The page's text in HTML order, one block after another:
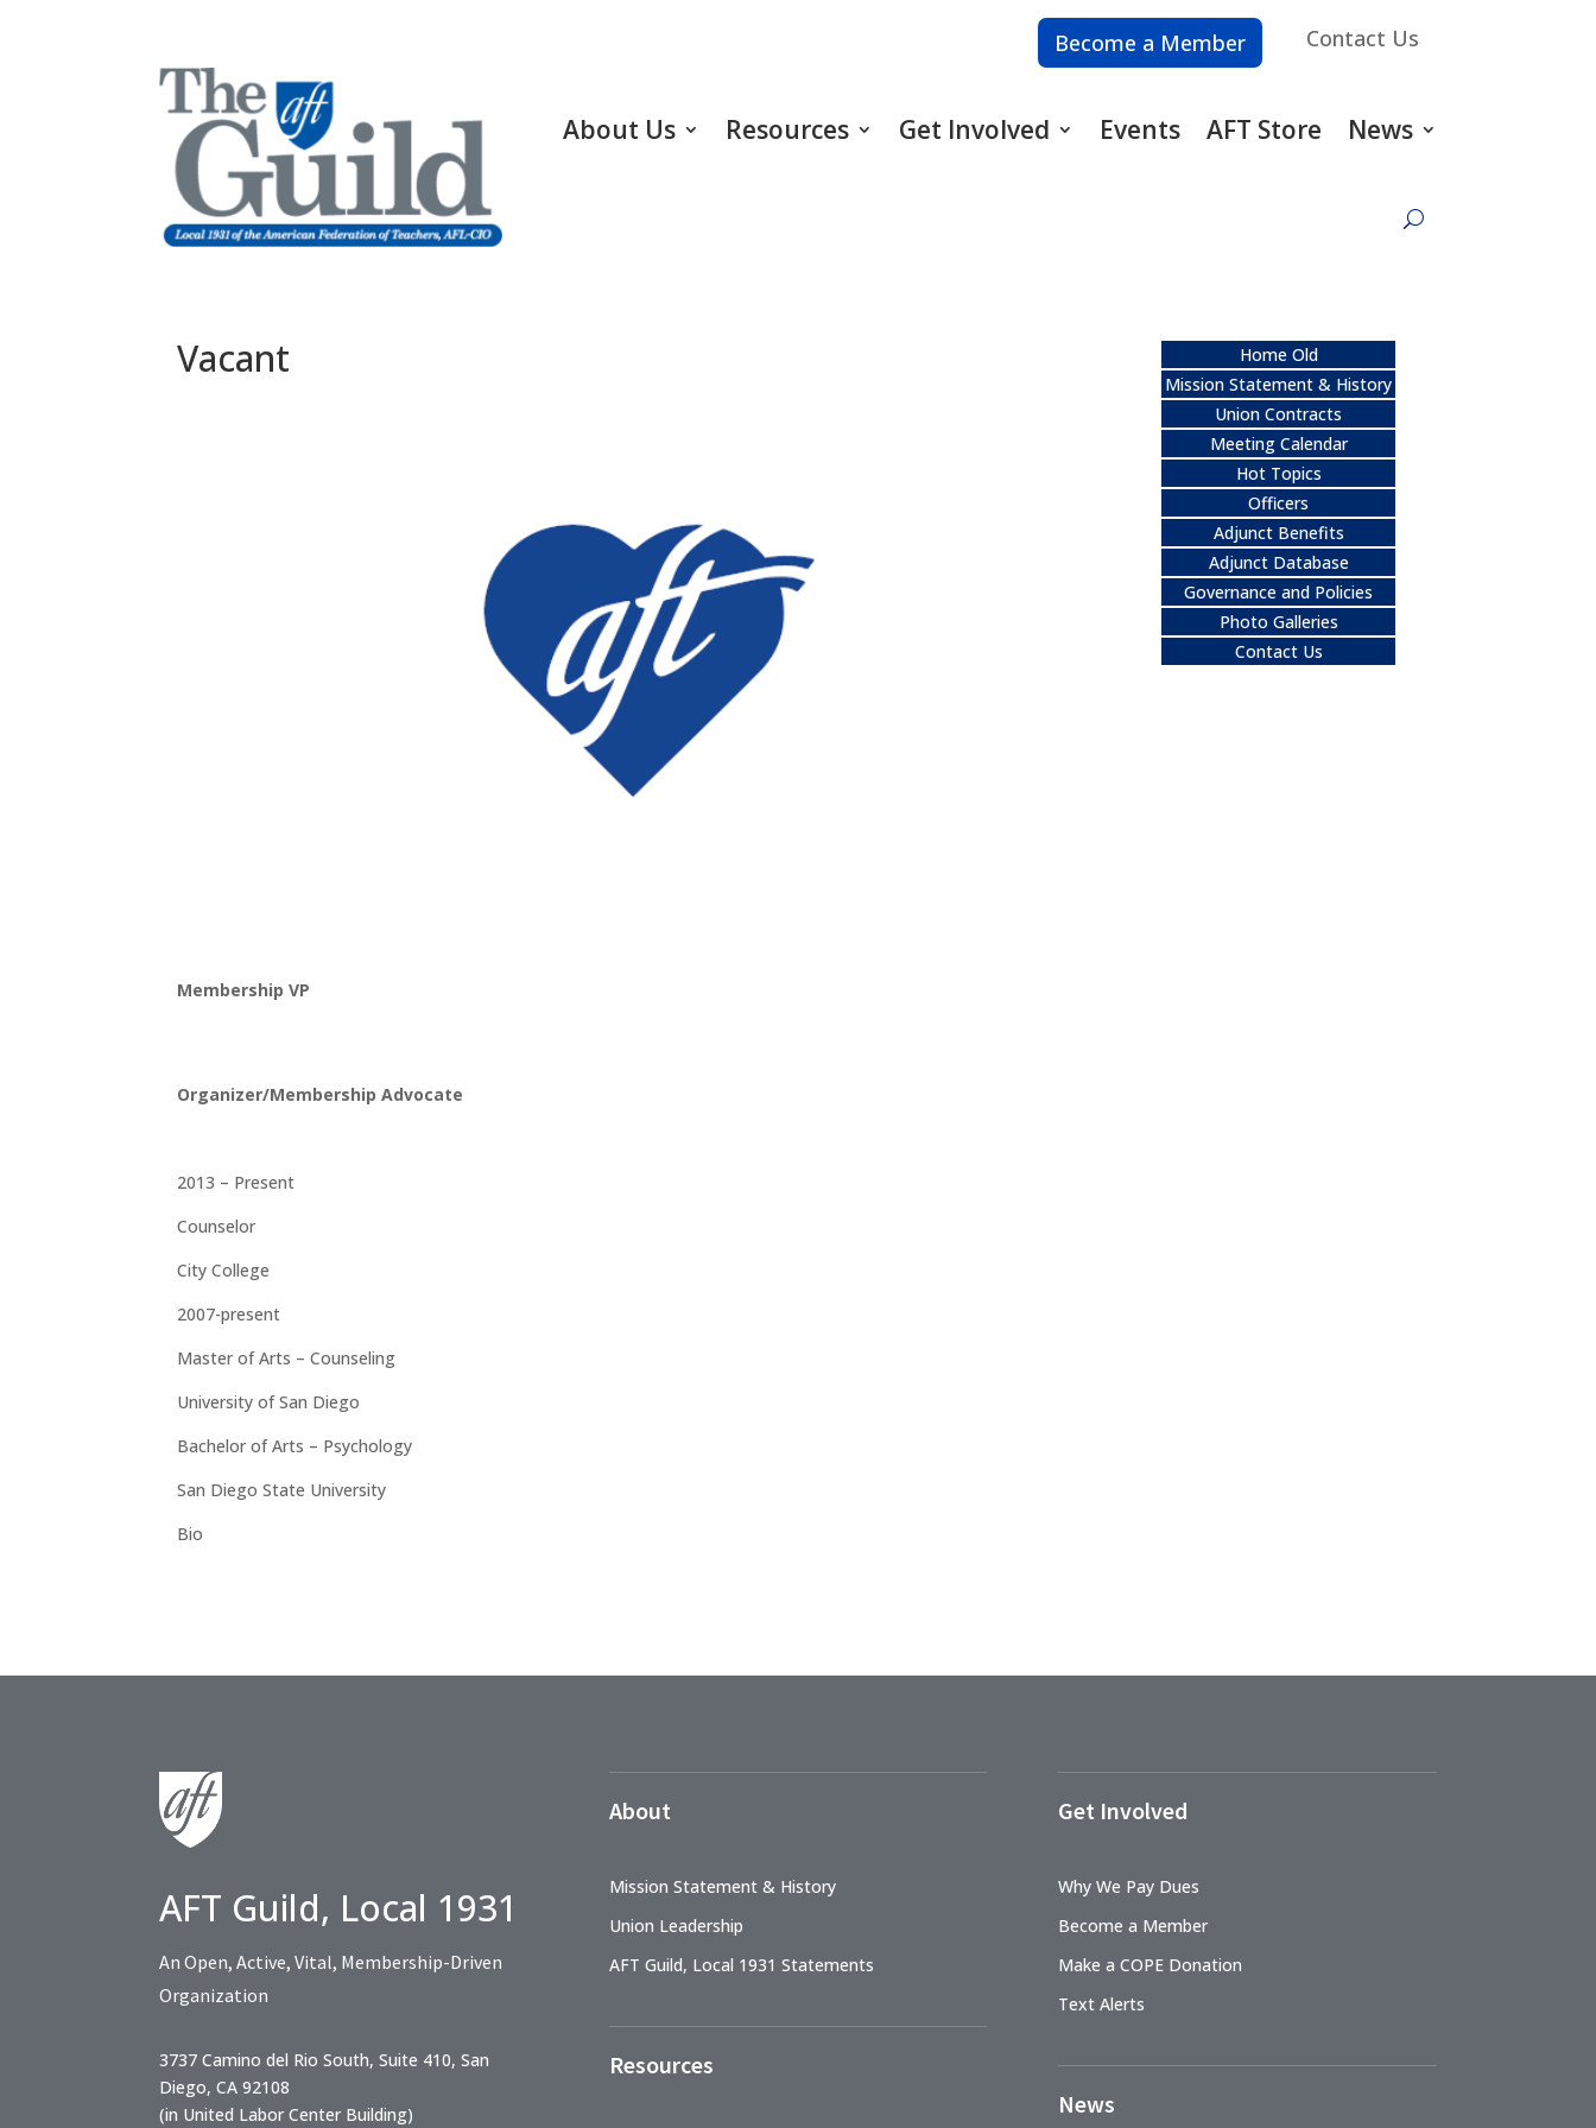
Become a Member Contact Us
About Us Resources Get Involved Events AFT Store News
Vacant
Membership VP
Organizer/Membership Advocate
2013 – Present
Counselor
City College
2007-present
Master of Arts – Counseling
University of San Diego
Bachelor of Arts – Psychology
San Diego State University
Bio
Home Old
Mission Statement & History
Union Contracts
Meeting Calendar
Hot Topics
Officers
Adjunct Benefits
Adjunct Database
Governance and Policies
Photo Galleries
Contact Us
AFT Guild, Local 1931
An Open, Active, Vital, Membership-Driven
Organization
3737 Camino del Rio South, Suite 410, San
Diego, CA 92108
(in United Labor Center Building)
About
Mission Statement & History
Union Leadership
AFT Guild, Local 1931 Statements
Resources
Get Involved
Why We Pay Dues
Become a Member
Make a COPE Donation
Text Alerts
News